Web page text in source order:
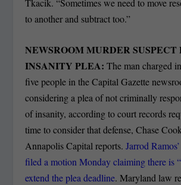
to another and subtract too.”
NEWSROOM MURDER SUSPECT
INSANITY PLEA: The man charged
five people in the Capital Gazette
considering a plea of not criminally
of insanity, according to court records
time to consider that defense, Chase
Annapolis Capital reports.Jarrod
filed a motion Monday claiming there is
extend the plea deadline. Maryland law